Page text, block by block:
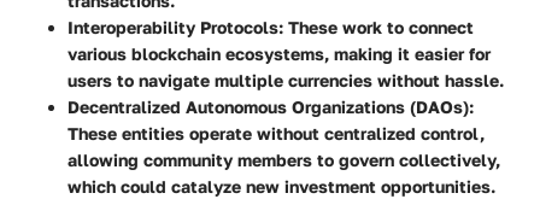
Interoperability Protocols: These work to connect
various blockchain ecosystems, making it easier for
users to navigate multiple currencies without hassle.
Decentralized Autonomous Organizations (DAOs):
These entities operate without centralized control,
allowing community members to govern collectively,
which could catalyze new investment opportunities.